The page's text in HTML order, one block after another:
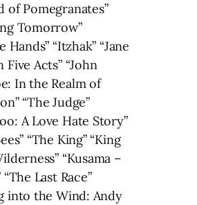
of Pomegranates”
Tomorrow”
Hands” “Itzhak” “Jane
Five Acts” “John
In the Realm of
“The Judge”
A Love Hate Story”
“The King” “King
“Kusama –
Last Race”
into the Wind: Andy